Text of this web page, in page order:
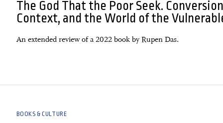
The God That the Poor Seek.
Context, and the World of the
An extended review of a 2022 book by Rupen Das.
BOOKS & CULTURE